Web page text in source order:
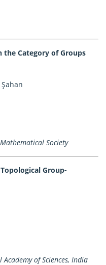
the Category of Groups
Society
Group-
of Sciences, India